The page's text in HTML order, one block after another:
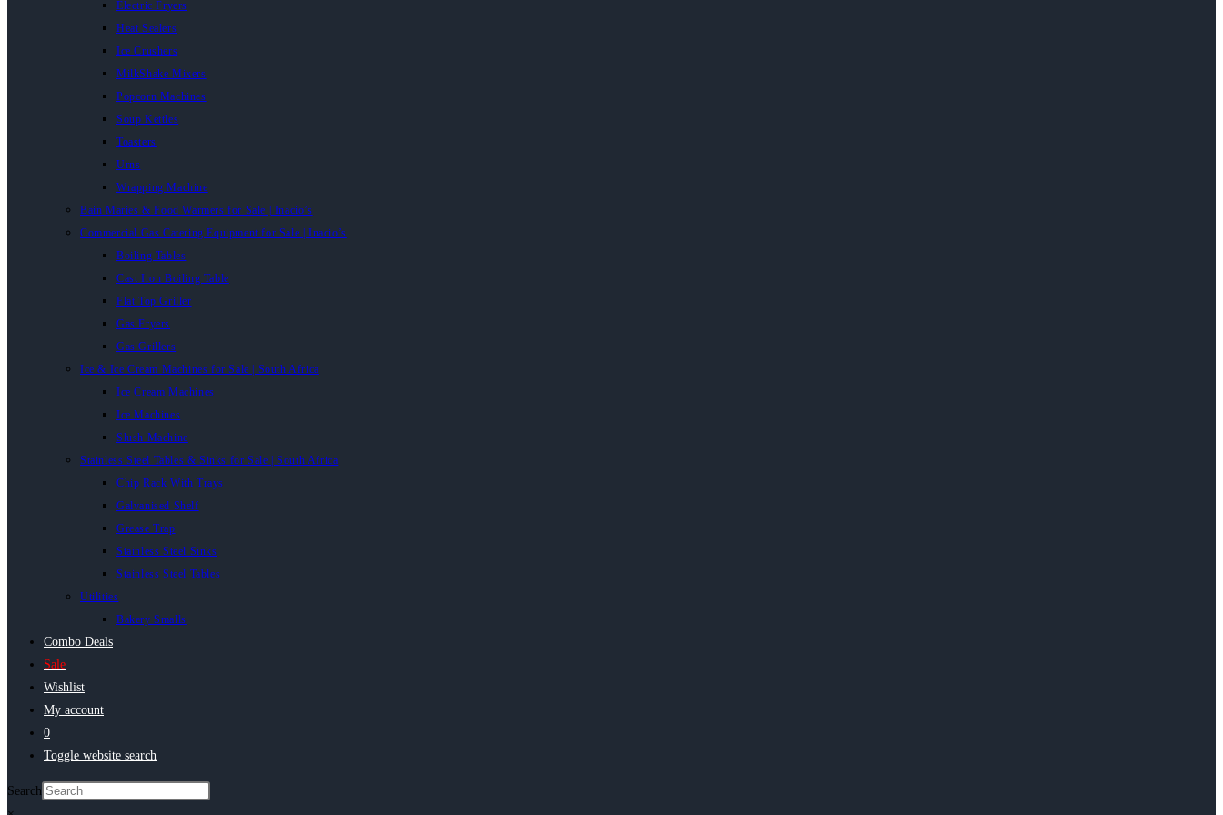
Electric Fryers
Heat Sealers
Ice Crushers
MilkShake Mixers
Popcorn Machines
Soup Kettles
Toasters
Urns
Wrapping Machine
Bain Maries & Food Warmers for Sale | Inacio’s
Commercial Gas Catering Equipment for Sale | Inacio’s
Boiling Tables
Cast Iron Boiling Table
Flat Top Griller
Gas Fryers
Gas Grillers
Ice & Ice Cream Machines for Sale | South Africa
Ice Cream Machines
Ice Machines
Slush Machine
Stainless Steel Tables & Sinks for Sale | South Africa
Chip Rack With Trays
Galvanised Shelf
Grease Trap
Stainless Steel Sinks
Stainless Steel Tables
Utilities
Bakery Smalls
Combo Deals
Sale
Wishlist
My account
0
Toggle website search
Search